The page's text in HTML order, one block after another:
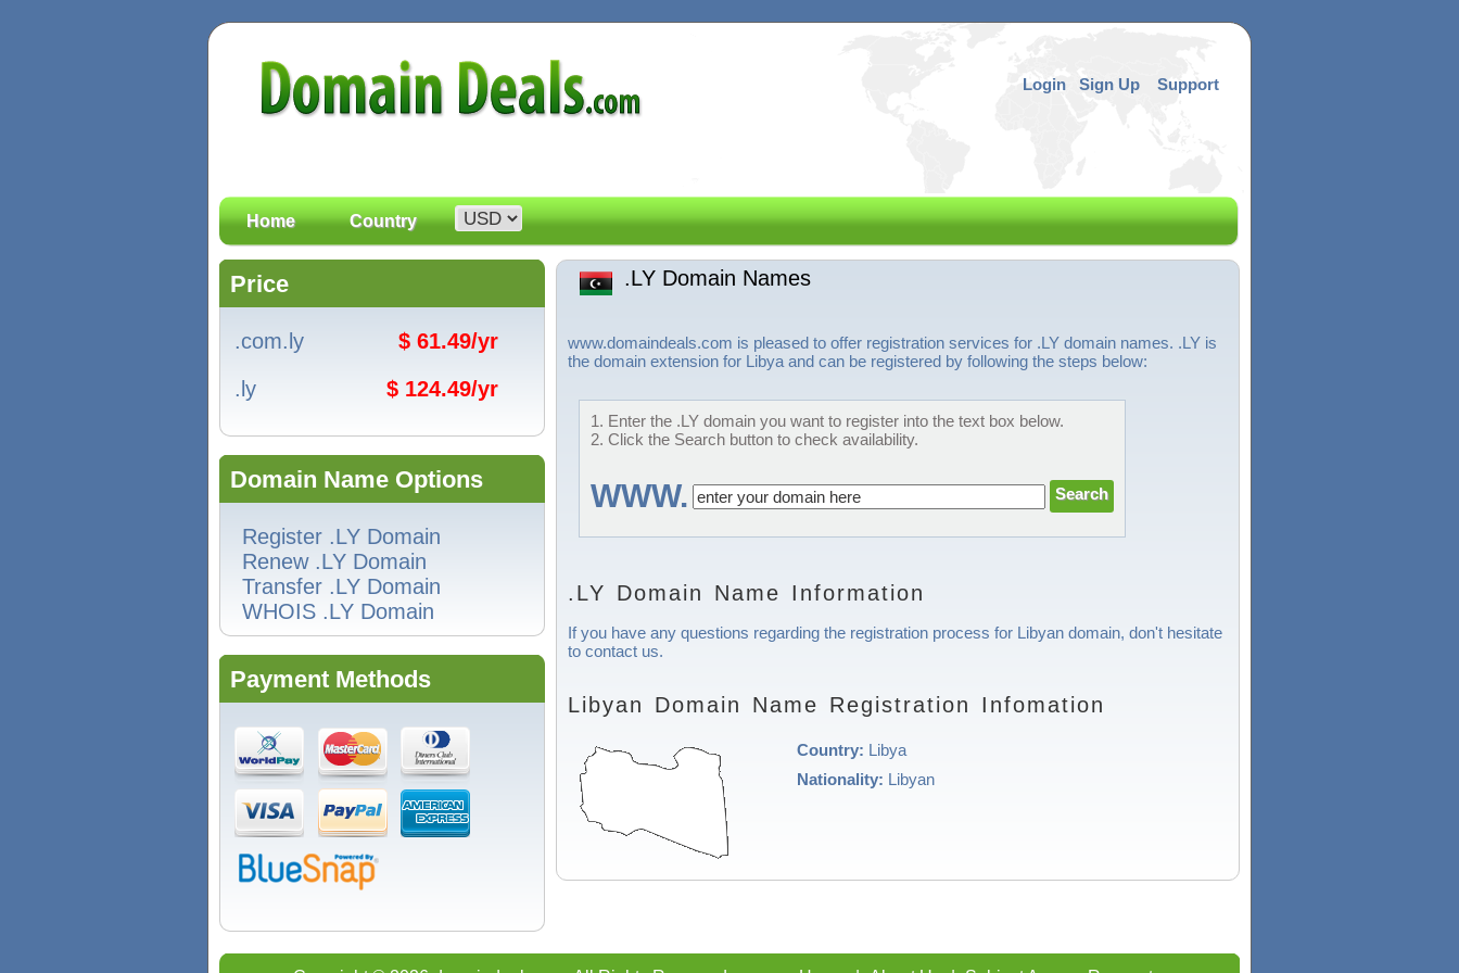
Login Sign Up Support
Home Country
Price
.com.ly
$ 61.49/yr
.ly
$ 124.49/yr
Domain Name Options
Register .LY Domain
Renew .LY Domain
Transfer .LY Domain
WHOIS .LY Domain
Payment Methods
.LY Domain Names
www.domaindeals.com is pleased to offer registration services for .LY domain names. .LY is
the domain extension for Libya and can be registered by following the steps below:
1. Enter the .LY domain you want to register into the text box below.
2. Click the Search button to check availability.
WWW.
.LY Domain Name Information
If you have any questions regarding the registration process for Libyan domain, don't hesitate
to contact us.
Libyan Domain Name Registration Infomation
Country: Libya
Nationality: Libyan